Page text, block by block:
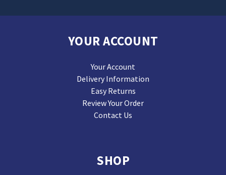
YOUR ACCOUNT
Your Account
Delivery Information
Easy Returns
Review Your Order
Contact Us
SHOP